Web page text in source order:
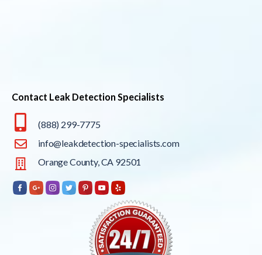
Contact Leak Detection Specialists
(888) 299-7775
info@leakdetection-specialists.com
Orange County, CA 92501